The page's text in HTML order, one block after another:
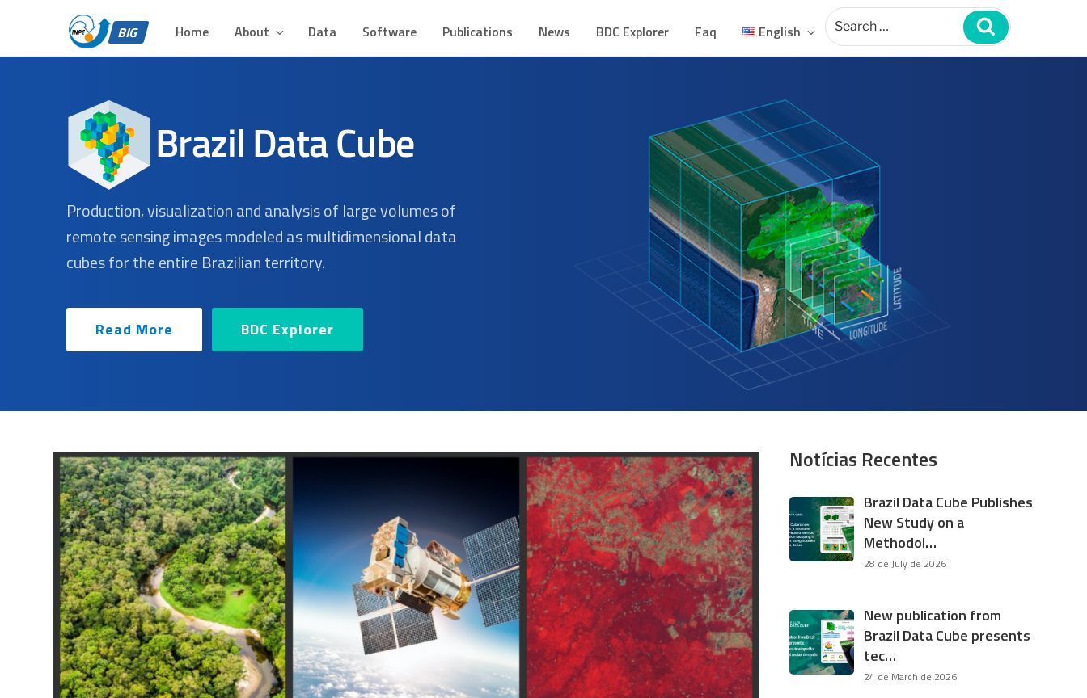
BIG – BRAZIL DATA CUBE
Plataforma para Análise e Visualização de Grandes Volumes de Dados Geoespaciais
BIG
Home About Data Software Publications News BDC Explorer Faq English
Search
for:
Search
Production, visualization and analysis of large volumes of
remote sensing images modeled as multidimensional data
cubes for the entire Brazilian territory.
Read More BDC Explorer
Notícias Recentes
Brazil Data Cube Publishes
New Study on a
Methodol…
28 de July de 2026
New publication from
Brazil Data Cube presents
tec…
24 de March de 2026